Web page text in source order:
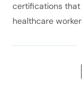
certifications
healthcare